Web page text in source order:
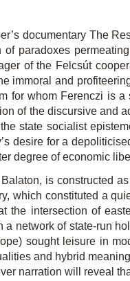
documentary The
paradoxes
of the Felcsút
immoral and
for whom Ferenczi is
of the discursive and
state socialist
desire for a
degree of economic
is constructed
which constituted a
intersection of
network of state-run
sought leisure in
and hybrid
narration will reveal